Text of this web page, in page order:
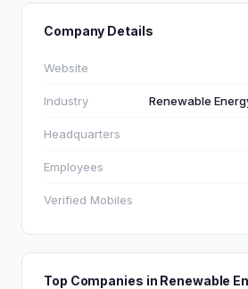
Company Details
Website
Industry Renewable
Headquarters
Employees
Verified Mobiles
Top Companies in Renewable